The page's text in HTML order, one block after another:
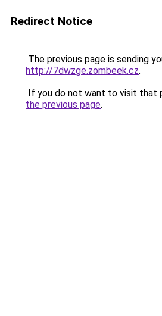
Redirect Notice
The previous page is sending
http://7dwzge.zombeek.cz.
If you do not want to visit that
the previous page.